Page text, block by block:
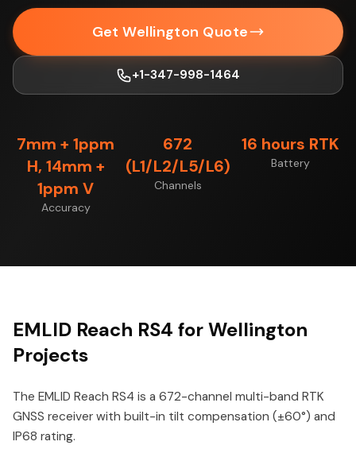
Get Wellington Quote
+1-347-998-1464
7mm + 1ppm
H, 14mm +
1ppm V
Accuracy
672
(L1/L2/L5/L6)
Channels
16 hours RTK
Battery
EMLID Reach RS4 for Wellington
Projects
The EMLID Reach RS4 is a 672-channel multi-band RTK
GNSS receiver with built-in tilt compensation (±60°) and
IP68 rating.